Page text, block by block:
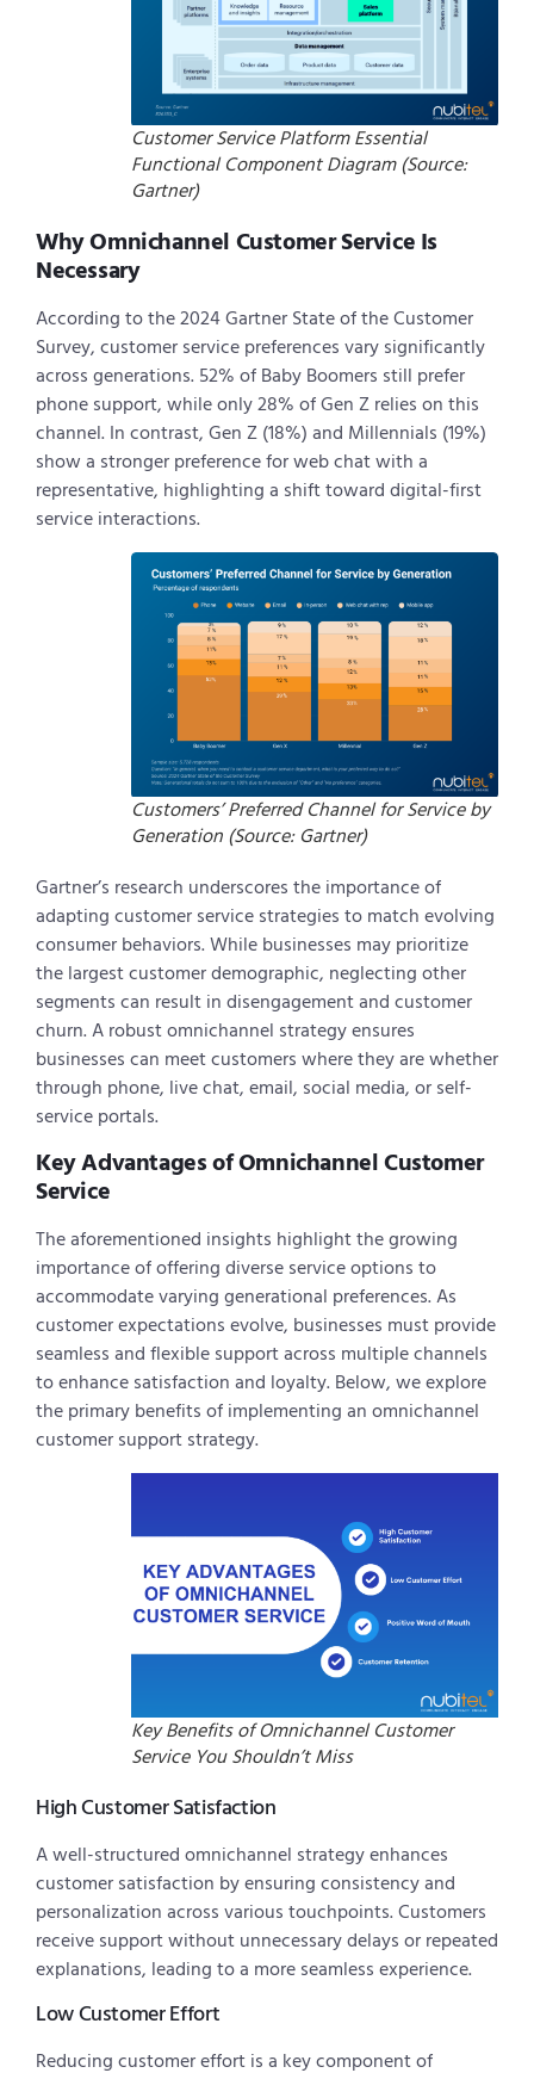
Customer Service Platform Essential
Functional Component Diagram (Source:
Gartner)
Why Omnichannel Customer Service Is
Necessary
According to the 2024 Gartner State of the Customer
Survey, customer service preferences vary significantly
across generations. 52% of Baby Boomers still prefer
phone support, while only 28% of Gen Z relies on this
channel. In contrast, Gen Z (18%) and Millennials (19%)
show a stronger preference for web chat with a
representative, highlighting a shift toward digital-first
service interactions.
Customers’ Preferred Channel for Service by
Generation (Source: Gartner)
Gartner’s research underscores the importance of
adapting customer service strategies to match evolving
consumer behaviors. While businesses may prioritize
the largest customer demographic, neglecting other
segments can result in disengagement and customer
churn. A robust omnichannel strategy ensures
businesses can meet customers where they are whether
through phone, live chat, email, social media, or self-
service portals.
Key Advantages of Omnichannel Customer
Service
The aforementioned insights highlight the growing
importance of offering diverse service options to
accommodate varying generational preferences. As
customer expectations evolve, businesses must provide
seamless and flexible support across multiple channels
to enhance satisfaction and loyalty. Below, we explore
the primary benefits of implementing an omnichannel
customer support strategy.
Key Benefits of Omnichannel Customer
Service You Shouldn’t Miss
High Customer Satisfaction
A well-structured omnichannel strategy enhances
customer satisfaction by ensuring consistency and
personalization across various touchpoints. Customers
receive support without unnecessary delays or repeated
explanations, leading to a more seamless experience.
Low Customer Effort
Reducing customer effort is a key component of